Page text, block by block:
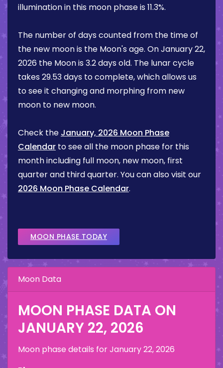
illumination in this moon phase is 11.3%.
The number of days counted from the time of
the new moon is the Moon's age. OnJanuary 22,
2026 the Moon is 3.2 days old. The lunar cycle
takes 29.53 days to complete, which allows us
to see it changing and morphing from new
moon to new moon.
Check the January, 2026 Moon Phase
Calendar to see all the moon phase for this
month including full moon, new moon, first
quarter and third quarter. You can also visit our
2026 Moon Phase Calendar.
MOON PHASE TODAY
Moon Data
MOON PHASE DATA ON
JANUARY 22, 2026
Moon phase details forJanuary 22, 2026